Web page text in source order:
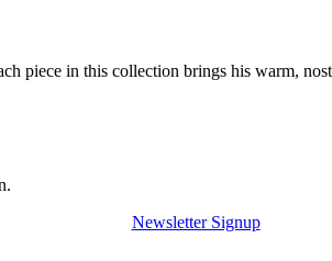
piece in this collection brings his warm,
Newsletter Signup